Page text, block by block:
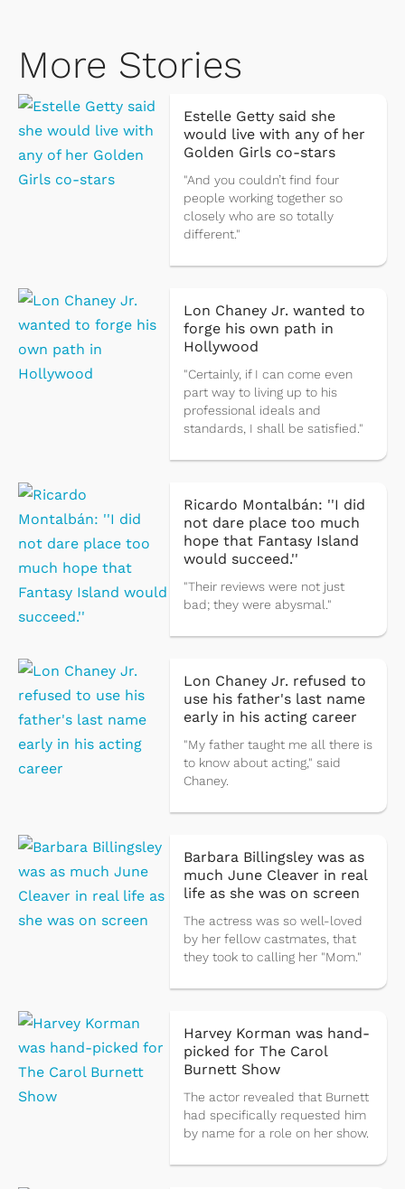
More Stories
Estelle Getty said she
would live with any of her
Golden Girls co-stars
"And you couldn’t find four
people working together so
closely who are so totally
different."
Lon Chaney Jr. wanted to
forge his own path in
Hollywood
"Certainly, if I can come even
part way to living up to his
professional ideals and
standards, I shall be satisfied."
Ricardo Montalbán: ''I did
not dare place too much
hope that Fantasy Island
would succeed.''
"Their reviews were not just
bad; they were abysmal."
Lon Chaney Jr. refused to
use his father's last name
early in his acting career
"My father taught me all there is
to know about acting," said
Chaney.
Barbara Billingsley was as
much June Cleaver in real
life as she was on screen
The actress was so well-loved
by her fellow castmates, that
they took to calling her "Mom."
Harvey Korman was hand-
picked for The Carol
Burnett Show
The actor revealed that Burnett
had specifically requested him
by name for a role on her show.